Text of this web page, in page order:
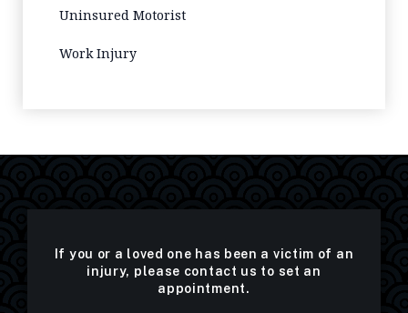
Uninsured Motorist
Work Injury
If you or a loved one has been a victim of an
injury, please contact us to set an
appointment.